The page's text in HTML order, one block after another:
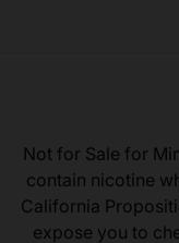
Not for Sale for
contain nicotine
California
expose you to